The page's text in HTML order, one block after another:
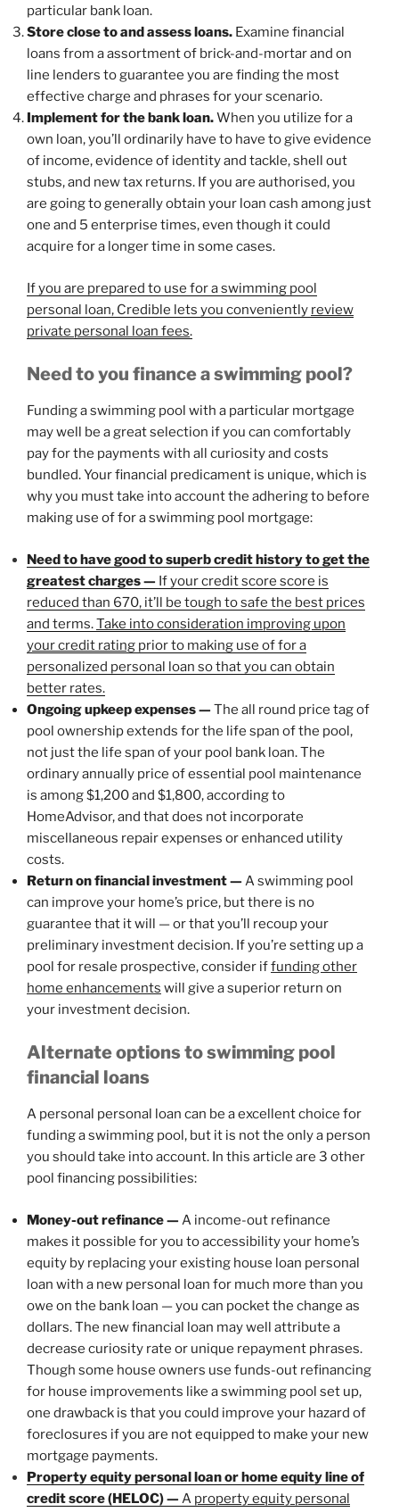
particular bank loan.
Store close to and assess loans. Examine financial
loans from a assortment of brick-and-mortar and on
line lenders to guarantee you are finding the most
effective charge and phrases for your scenario.
Implement for the bank loan.When you utilize for a
own loan, you’ll ordinarily have to have to give evidence
of income, evidence of identity and tackle, shell out
stubs, and new tax returns. If you are authorised, you
are going to generally obtain your loan cash among just
one and 5 enterprise times, even though it could
acquire for a longer time in some cases.
If you are prepared to use for a swimming pool
personal loan, Credible lets you conveniently review
private personal loan fees.
Need to you finance a swimming pool?
Funding a swimming pool with a particular mortgage
may well be a great selection if you can comfortably
pay for the payments with all curiosity and costs
bundled. Your financial predicament is unique, which is
why you must take into account the adhering to before
making use of for a swimming pool mortgage:
Need to have good to superb credit history to get the
greatest charges — If your credit score score is
reduced than 670, it’ll be tough to safe the best prices
and terms.Take into consideration improving upon
your credit rating prior to making use of for a
personalized personal loan so that you can obtain
better rates.
Ongoing upkeep expenses —The all round price tag of
pool ownership extends for the life span of the pool,
not just the life span of your pool bank loan. The
ordinary annually price of essential pool maintenance
is among $1,200 and $1,800, according to
HomeAdvisor, and that does not incorporate
miscellaneous repair expenses or enhanced utility
costs.
Return on financial investment —A swimming pool
can improve your home’s price, but there is no
guarantee that it will — or that you’ll recoup your
preliminary investment decision. If you’re setting up a
pool for resale prospective, consider iffunding other
home enhancements will give a superior return on
your investment decision.
Alternate options to swimming pool
financial loans
A personal personal loan can be a excellent choice for
funding a swimming pool, but it is not the only a person
you should take into account. In this article are 3 other
pool financing possibilities:
Money-out refinance —A income-out refinance
makes it possible for you to accessibility your home’s
equity by replacing your existing house loan personal
loan with a new personal loan for much more than you
owe on the bank loan — you can pocket the change as
dollars. The new financial loan may well attribute a
decrease curiosity rate or unique repayment phrases.
Though some house owners use funds-out refinancing
for house improvements like a swimming pool set up,
one drawback is that you could improve your hazard of
foreclosures if you are not equipped to make your new
mortgage payments.
Property equity personal loan or home equity line of
credit score (HELOC) —A property equity personal